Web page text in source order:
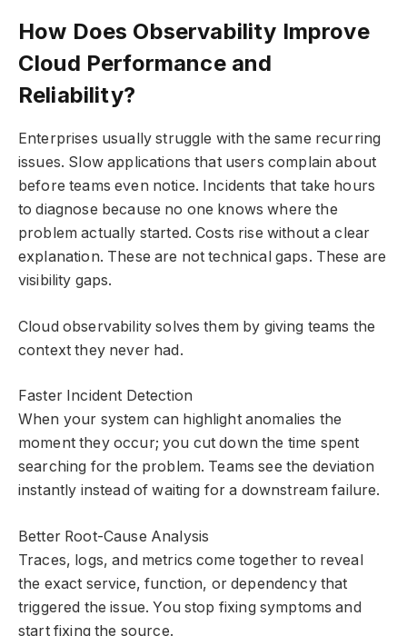
How Does Observability Improve
Cloud Performance and
Reliability?
Enterprises usually struggle with the same recurring
issues. Slow applications that users complain about
before teams even notice. Incidents that take hours
to diagnose because no one knows where the
problem actually started. Costs rise without a clear
explanation. These are not technical gaps. These are
visibility gaps.
Cloud observability solves them by giving teams the
context they never had.
Faster Incident Detection
When your system can highlight anomalies the
moment they occur; you cut down the time spent
searching for the problem. Teams see the deviation
instantly instead of waiting for a downstream failure.
Better Root-Cause Analysis
Traces, logs, and metrics come together to reveal
the exact service, function, or dependency that
triggered the issue. You stop fixing symptoms and
start fixing the source.